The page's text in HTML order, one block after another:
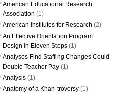
American Educational Research
Association (1)
American Institutes for Research (2)
An Effective Orientation Program
Design in Eleven Steps (1)
Analyses Find Staffing Changes Could
Double Teacher Pay (1)
Analysis (1)
Anatomy of a Khan-troversy (1)